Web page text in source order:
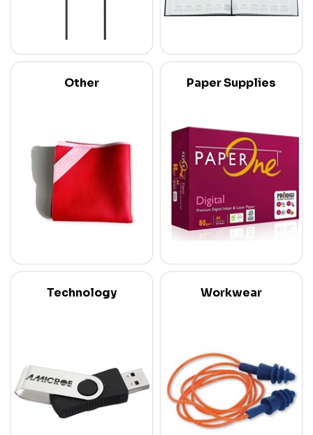
Other Paper Supplies
Technology Workwear